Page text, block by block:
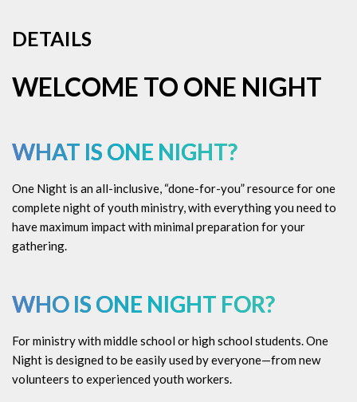
DETAILS
WELCOME TO ONE NIGHT
WHAT IS ONE NIGHT?
One Night is an all-inclusive, “done-for-you” resource for one
complete night of youth ministry, with everything you need to
have maximum impact with minimal preparation for your
gathering.
WHO IS ONE NIGHT FOR?
For ministry with middle school or high school students. One
Night is designed to be easily used by everyone—from new
volunteers to experienced youth workers.